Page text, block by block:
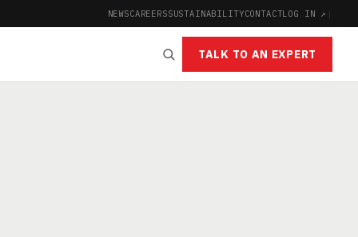
NEWSCAREERSSUSTAINABILITYCONTACTLOG IN ↗ |
TALK TO AN EXPERT